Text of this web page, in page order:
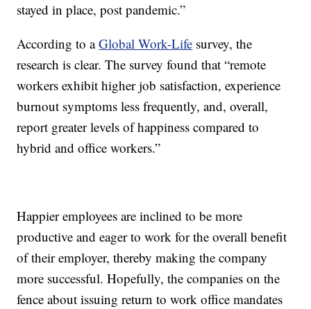
stayed in place, post pandemic.”
According to aGlobal Work-Life survey, the
research is clear. The survey found that “remote
workers exhibit higher job satisfaction, experience
burnout symptoms less frequently, and, overall,
report greater levels of happiness compared to
hybrid and office workers.”
Happier employees are inclined to be more
productive and eager to work for the overall benefit
of their employer, thereby making the company
more successful. Hopefully, the companies on the
fence about issuing return to work office mandates